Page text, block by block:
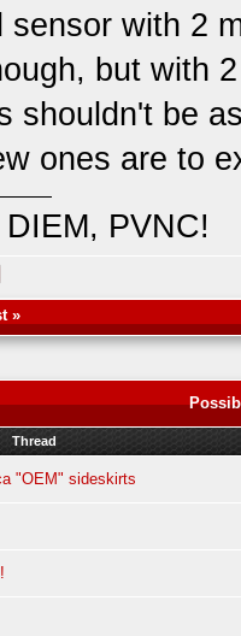
sensor with 2
but with
shouldn't be
ones are to
PVNC!
»
Thread
"OEM" sideskirts